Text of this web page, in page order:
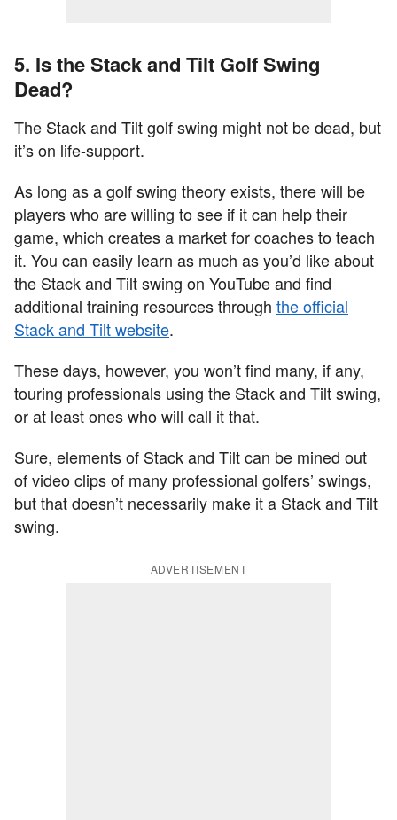
5. Is the Stack and Tilt Golf Swing
Dead?
The Stack and Tilt golf swing might not be dead, but
it’s on life-support.
As long as a golf swing theory exists, there will be
players who are willing to see if it can help their
game, which creates a market for coaches to teach
it. You can easily learn as much as you’d like about
the Stack and Tilt swing on YouTube and find
additional training resources through the official
Stack and Tilt website.
These days, however, you won’t find many, if any,
touring professionals using the Stack and Tilt swing,
or at least ones who will call it that.
Sure, elements of Stack and Tilt can be mined out
of video clips of many professional golfers’ swings,
but that doesn’t necessarily make it a Stack and Tilt
swing.
ADVERTISEMENT